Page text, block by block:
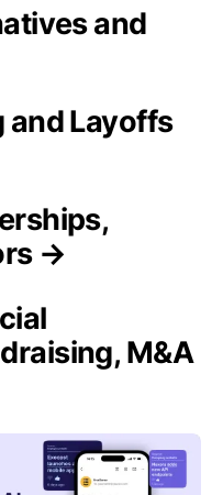
and
and Layoffs
→
M&A